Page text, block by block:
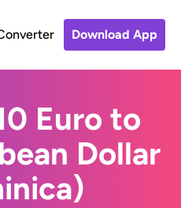
Download App
Euro to
Dollar